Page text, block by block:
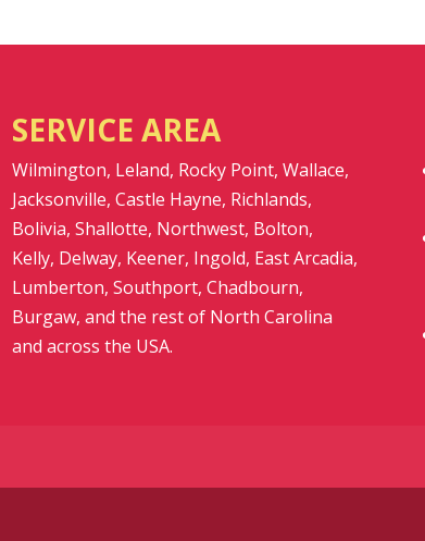
SERVICE AREA
Wilmington, Leland, Rocky Point, Wallace,
Jacksonville, Castle Hayne, Richlands,
Bolivia, Shallotte, Northwest, Bolton,
Kelly, Delway, Keener, Ingold, East Arcadia,
Lumberton, Southport, Chadbourn,
Burgaw, and the rest of North Carolina
and across the USA.